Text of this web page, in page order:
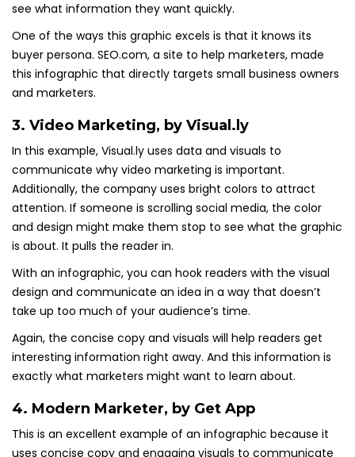
see what information they want quickly.
One of the ways this graphic excels is that it knows its
buyer persona. SEO.com, a site to help marketers, made
this infographic that directly targets small business owners
and marketers.
3. Video Marketing, by Visual.ly
In this example, Visual.ly uses data and visuals to
communicate why video marketing is important.
Additionally, the company uses bright colors to attract
attention. If someone is scrolling social media, the color
and design might make them stop to see what the graphic
is about. It pulls the reader in.
With an infographic, you can hook readers with the visual
design and communicate an idea in a way that doesn’t
take up too much of your audience’s time.
Again, the concise copy and visuals will help readers get
interesting information right away. And this information is
exactly what marketers might want to learn about.
4. Modern Marketer, by Get App
This is an excellent example of an infographic because it
uses concise copy and engaging visuals to communicate